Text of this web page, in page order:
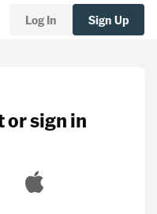
Log In Sign Up
or sign in